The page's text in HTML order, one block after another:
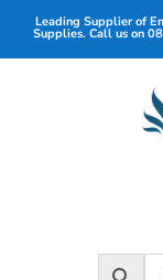
Leading Supplier of
Supplies. Call us on